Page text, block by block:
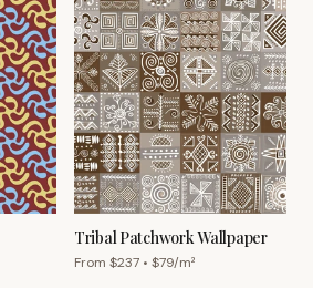
Tribal Patchwork Wallpaper
From $237 • $79/m²